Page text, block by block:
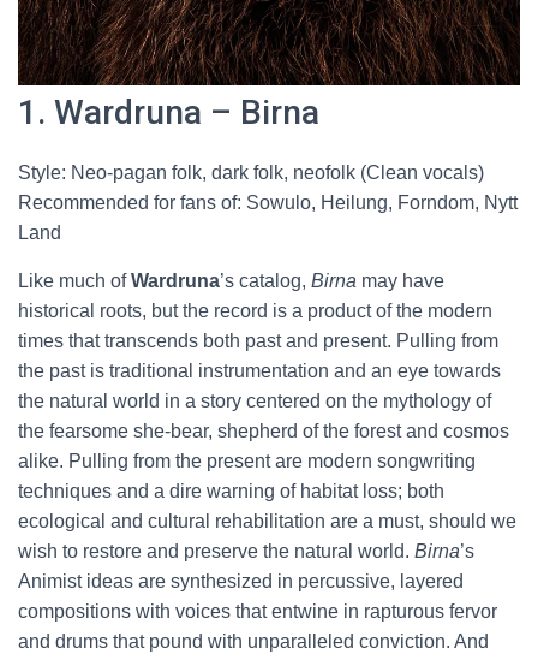
1. Wardruna – Birna
Style: Neo-pagan folk, dark folk, neofolk (Clean vocals)
Recommended for fans of: Sowulo, Heilung, Forndom, Nytt
Land
Like much ofWardruna’s catalog, Birna may have
historical roots, but the record is a product of the modern
times that transcends both past and present. Pulling from
the past is traditional instrumentation and an eye towards
the natural world in a story centered on the mythology of
the fearsome she-bear, shepherd of the forest and cosmos
alike. Pulling from the present are modern songwriting
techniques and a dire warning of habitat loss; both
ecological and cultural rehabilitation are a must, should we
wish to restore and preserve the natural world. Birna’s
Animist ideas are synthesized in percussive, layered
compositions with voices that entwine in rapturous fervor
and drums that pound with unparalleled conviction. And